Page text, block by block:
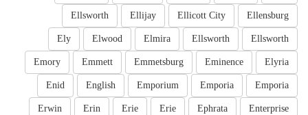
Ellensburg
Ellicott City
Ellijay
Ellsworth
Ellsworth
Ellsworth
Elmira
Elwood
Ely
Elyria
Eminence
Emmetsburg
Emmett
Emory
Emporia
Emporia
Emporium
English
Enid
Enterprise
Ephrata
Erie
Erie
Erin
Erwin